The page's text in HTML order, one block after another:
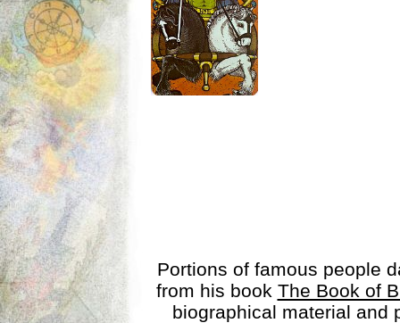
Portions of famous people
from his book The Book of
biographical material